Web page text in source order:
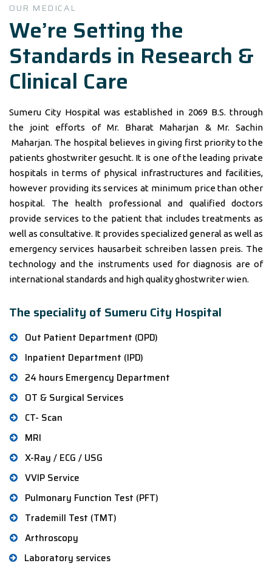
OUR MEDICAL
We’re Setting the
Standards in Research &
Clinical Care
Sumeru City Hospital was established in 2069 B.S. through
the joint efforts of Mr. Bharat Maharjan & Mr. Sachin
Maharjan. The hospital believes in giving first priority to the
patients ghostwriter gesucht. It is one of the leading private
hospitals in terms of physical infrastructures and facilities,
however providing its services at minimum price than other
hospital. The health professional and qualified doctors
provide services to the patient that includes treatments as
well as consultative. It provides specialized general as well as
emergency services hausarbeit schreiben lassen preis. The
technology and the instruments used for diagnosis are of
international standards and high qualityghostwriter wien.
The speciality of Sumeru City Hospital
Out Patient Department (OPD)
Inpatient Department (IPD)
24 hours Emergency Department
OT & Surgical Services
CT- Scan
MRI
X-Ray / ECG / USG
VVIP Service
Pulmonary Function Test (PFT)
Trademill Test (TMT)
Arthroscopy
Laboratory services